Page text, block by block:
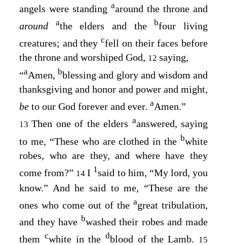
angels were standing aaround the throne and
around athe elders and the bfour living
creatures; and theycfell on their faces before
the throne and worshiped God, 12 saying,
“aAmen, bblessing and glory and wisdom and
thanksgiving and honor and power and might,
be to our God forever and ever. aAmen.”
13Then one of the elders aanswered, saying
to me, “These who are clothed in the bwhite
robes, who are they, and where have they
come from?” 14I 1said to him, “My lord, you
know.” And he said to me, “These are the
ones who come out of the agreat tribulation,
and they have bwashed their robes and made
them cwhite in the dblood of the Lamb. 15